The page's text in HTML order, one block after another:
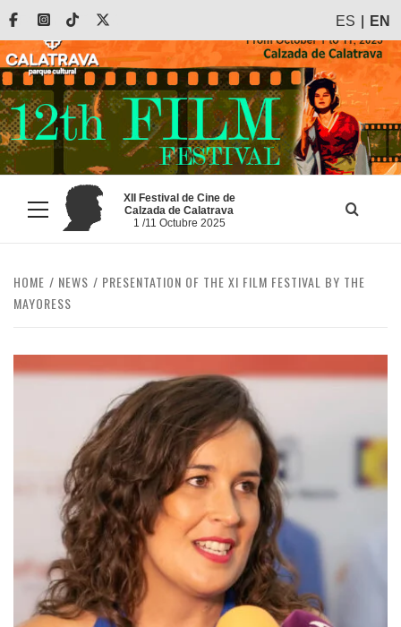
Skip
content
FacebookInstagram
Tiktok ES EN
Primary
Menu
XII Festival de Cine de
Calzada de Calatrava
1 /11 Octubre 2025
HOME NEWS
PRESENTATION OF THE XI FILM FESTIVAL BY THE
MAYORESS